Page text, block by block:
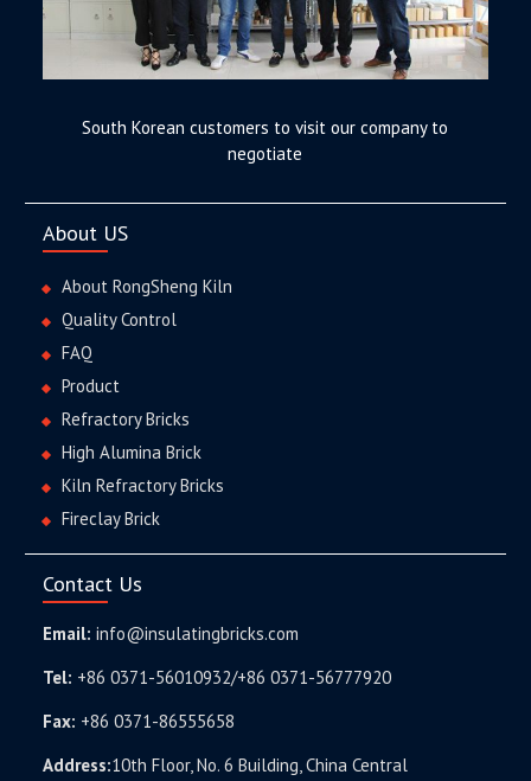
South Korean customers to visit our company to
negotiate
About US
About RongSheng Kiln
Quality Control
FAQ
Product
Refractory Bricks
High Alumina Brick
Kiln Refractory Bricks
Fireclay Brick
Contact Us
Email: info@insulatingbricks.com
Tel: +86 0371-56010932/+86 0371-56777920
Fax: +86 0371-86555658
Address:10th Floor, No. 6 Building, China Central